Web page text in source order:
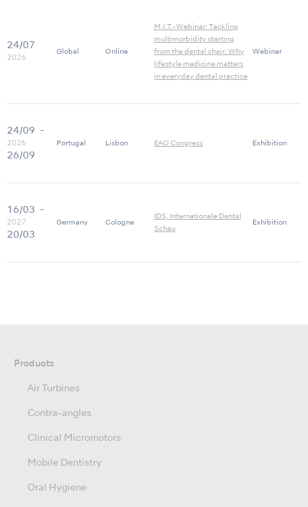
24/07
2026
Global Online
M.I.T.-Webinar: Tackling
multimorbidity starting
from the dental chair: Why
lifestyle medicine matters
in everyday dental practice
Webinar
24/09
2026
-
26/09
Portugal Lisbon EAO Congress Exhibition
16/03
2027
-
20/03
Germany Cologne
IDS, Internationale Dental
Schau
Exhibition
Products
Air Turbines
Contra-angles
Clinical Micromotors
Mobile Dentistry
Oral Hygiene